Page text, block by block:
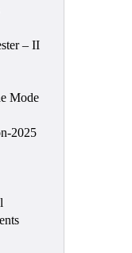
– II
Mode
2025